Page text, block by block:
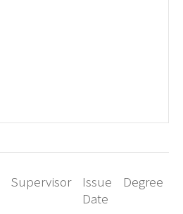
Supervisor
Issue
Date
Degree